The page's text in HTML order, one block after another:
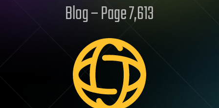
Blog – Page 7,613